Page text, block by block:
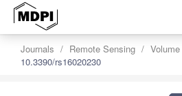
Journals Remote Sensing
10.3390/rs16020230